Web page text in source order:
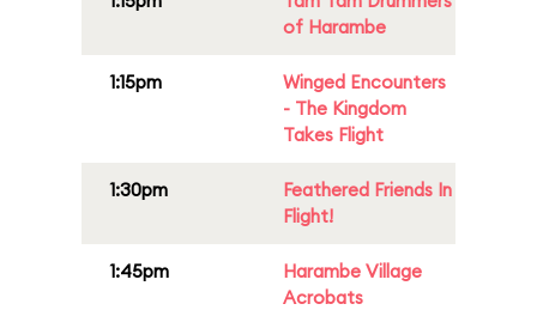
of Harambe
1:15pm
Winged Encounters
- The Kingdom
Takes Flight
1:30pm
Feathered Friends In
Flight!
1:45pm
Harambe Village
Acrobats